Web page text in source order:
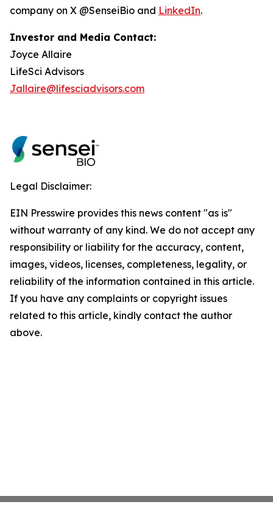
company on X @SenseiBio and LinkedIn.
Investor and Media Contact:
Joyce Allaire
LifeSci Advisors
Jallaire@lifesciadvisors.com
Legal Disclaimer:
EIN Presswire provides this news content "as is"
without warranty of any kind. We do not accept any
responsibility or liability for the accuracy, content,
images, videos, licenses, completeness, legality, or
reliability of the information contained in this article.
If you have any complaints or copyright issues
related to this article, kindly contact the author
above.